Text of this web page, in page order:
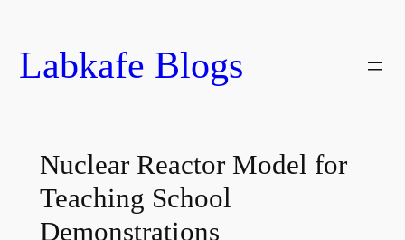
content
Labkafe Blogs
Nuclear Reactor Model for
Teaching School
Demonstrations